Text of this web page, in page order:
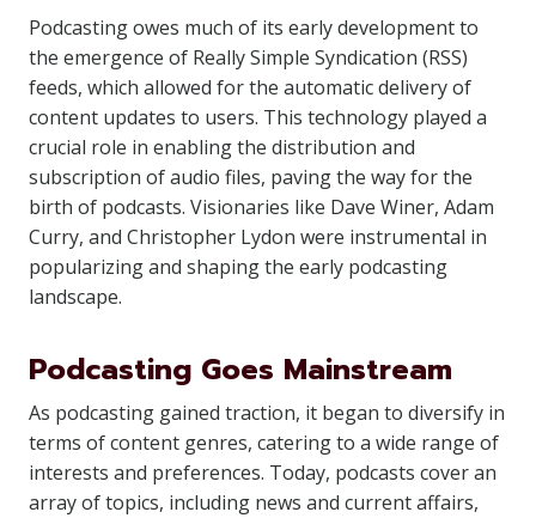
Podcasting owes much of its early development to
the emergence of Really Simple Syndication (RSS)
feeds, which allowed for the automatic delivery of
content updates to users. This technology played a
crucial role in enabling the distribution and
subscription of audio files, paving the way for the
birth of podcasts. Visionaries like Dave Winer, Adam
Curry, and Christopher Lydon were instrumental in
popularizing and shaping the early podcasting
landscape.
Podcasting Goes Mainstream
As podcasting gained traction, it began to diversify in
terms of content genres, catering to a wide range of
interests and preferences. Today, podcasts cover an
array of topics, including news and current affairs,